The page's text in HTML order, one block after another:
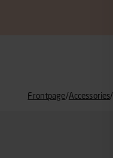
Frontpage/Accessories/